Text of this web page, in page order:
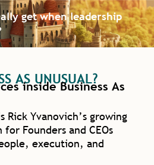
get when leadership
AS UNUSUAL?
inside Business As
Rick Yvanovich’s growing
Founders and CEOs
execution, and